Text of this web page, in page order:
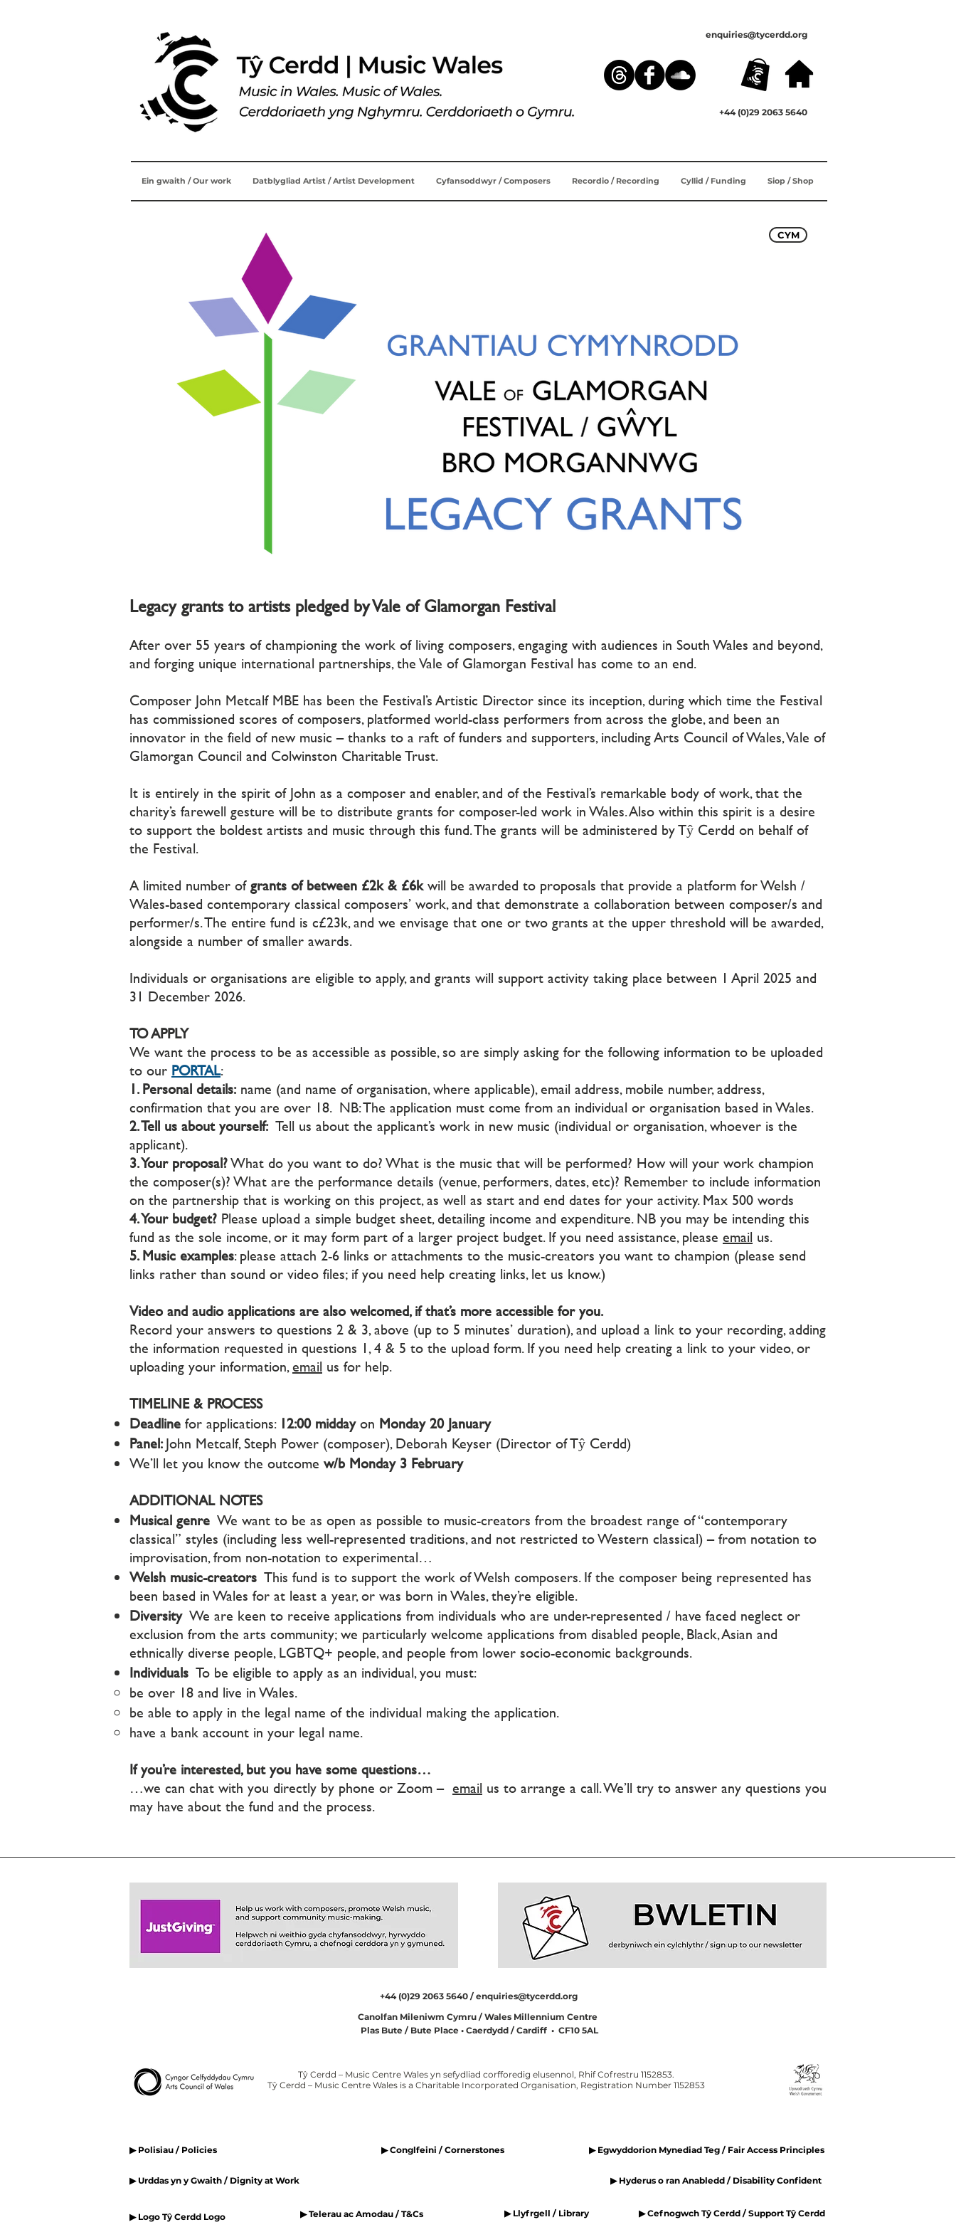
enquiries@tycerdd.org
+44 (0)29 2063 5640
Ein gwaith / Our work Datblygliad Artist / Artist Development Cyfansoddwyr / Composers Recordio / Recording Cyllid / Funding Siop / Shop
CYM
Legacy grants to artists pledged by Vale of Glamorgan Festival
After over 55 years of championing the work of living composers, engaging with audiences in South Wales and beyond,
and forging unique international partnerships, the Vale of Glamorgan Festival has come to an end.
Composer John Metcalf MBE has been the Festival’s Artistic Director since its inception, during which time the Festival
has commissioned scores of composers, platformed world-class performers from across the globe, and been an
innovator in the field of new music – thanks to a raft of funders and supporters, including Arts Council of Wales, Vale of
Glamorgan Council and Colwinston Charitable Trust.
It is entirely in the spirit of John as a composer and enabler, and of the Festival’s remarkable body of work, that the
charity’s farewell gesture will be to distribute grants for composer-led work in Wales. Also within this spirit is a desire
to support the boldest artists and music through this fund. The grants will be administered by Tŷ Cerdd on behalf of
the Festival.
A limited number ofgrants of between £2k & £6kwill be awarded to proposals that provide a platform for Welsh /
Wales-based contemporary classical composers’ work, and that demonstrate a collaboration between composer/s and
performer/s. The entire fund is c£23k, and we envisage that one or two grants at the upper threshold will be awarded,
alongside a number of smaller awards.
Individuals or organisations are eligible to apply, and grants will support activity taking place between 1 April 2025 and
31 December 2026.
TO APPLY
We want the process to be as accessible as possible, so are simply asking for the following information to be uploaded
to our PORTAL:
1. Personal details:name (and name of organisation, where applicable), email address, mobile number, address,
confirmation that you are over 18. NB: The application must come from an individual or organisation based in Wales.
2. Tell us about yourself:Tell us about the applicant’s work in new music (individual or organisation, whoever is the
applicant).
3. Your proposal?What do you want to do? What is the music that will be performed? How will your work champion
the composer(s)? What are the performance details (venue, performers, dates, etc)? Remember to include information
on the partnership that is working on this project, as well as start and end dates for your activity. Max 500 words
4. Your budget? Please upload a simple budget sheet, detailing income and expenditure. NB you may be intending this
fund as the sole income, or it may form part of a larger project budget. If you need assistance, please email us.
5. Music examples: please attach 2-6 links or attachments to the music-creators you want to champion (please send
links rather than sound or video files; if you need help creating links, let us know.)
Video and audio applications are also welcomed, if that’s more accessible for you.
Record your answers to questions 2 & 3, above (up to 5 minutes’ duration), and upload a link to your recording, adding
the information requested in questions 1, 4 & 5 to the upload form. If you need help creating a link to your video, or
uploading your information,email us for help.
TIMELINE & PROCESS
Deadline for applications: 12:00 middayon Monday 20 January
Panel:John Metcalf, Steph Power (composer), Deborah Keyser (Director of Tŷ Cerdd)
We’ll let you know the outcome w/b Monday 3 February
ADDITIONAL NOTES
Musical genre We want to be as open as possible to music-creators from the broadest range of “contemporary
classical” styles (including less well-represented traditions, and not restricted to Western classical) – from notation to
improvisation, from non-notation to experimental…
Welsh music-creators This fund is to support the work of Welsh composers. If the composer being represented has
been based in Wales for at least a year, or was born in Wales, they’re eligible.
Diversity We are keen to receive applications from individuals who are under-represented / have faced neglect or
exclusion from the arts community; we particularly welcome applications from disabled people, Black, Asian and
ethnically diverse people, LGBTQ+ people, and people from lower socio-economic backgrounds.
Individuals To be eligible to apply as an individual, you must:
be over 18 and live in Wales.
be able to apply in the legal name of the individual making the application.
have a bank account in your legal name.
If you’re interested, but you have some questions…
…we can chat with you directly by phone or Zoom – email us to arrange a call. We’ll try to answer any questions you
may have about the fund and the process.
+44 (0)29 2063 5640 / enquiries@tycerdd.org
Canolfan Mileniwm Cymru / Wales Millennium Centre
Plas Bute / Bute Place • Caerdydd / Cardiff • CF10 5AL
Tŷ Cerdd – Music Centre Wales yn sefydliad corfforedig elusennol, Rhif Cofrestru 1152853.
Tŷ Cerdd – Music Centre Wales is a Charitable Incorporated Organisation, Registration Number 1152853
▶ Polisiau / Policies ▶ Conglfeini / Cornerstones
▶ Urddas yn y Gwaith / Dignity at Work
▶ Egwyddorion Mynediad Teg / Fair Access Principles
▶ Hyderus o ran Anabledd / Disability Confident
▶ Logo Tŷ Cerdd Logo ▶ Telerau ac Amodau / T&Cs ▶ Llyfrgell / Library ▶ Cefnogwch Tŷ Cerdd / Support Tŷ Cerdd